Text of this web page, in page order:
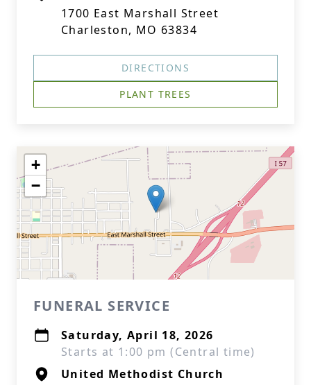
1700 East Marshall Street
Charleston, MO 63834
DIRECTIONS
PLANT TREES
+
−
FUNERAL SERVICE
Saturday, April 18, 2026
Starts at 1:00 pm (Central time)
United Methodist Church